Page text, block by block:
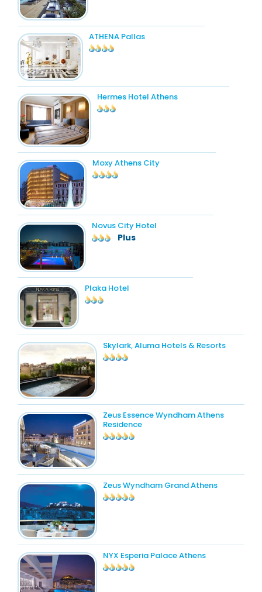
ATHENA Pallas
Hermes Hotel Athens
Moxy Athens City
Novus City Hotel
Plus
Plaka Hotel
Skylark, Aluma Hotels & Resorts
Zeus Essence Wyndham Athens
Residence
Zeus Wyndham Grand Athens
NYX Esperia Palace Athens